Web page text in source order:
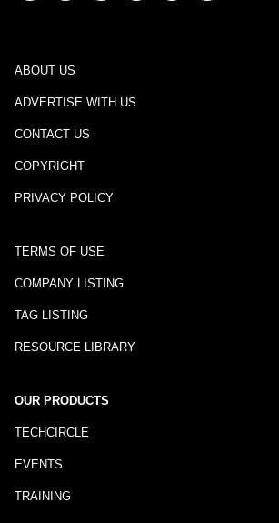
ABOUT US
ADVERTISE WITH US
CONTACT US
COPYRIGHT
PRIVACY POLICY
TERMS OF USE
COMPANY LISTING
TAG LISTING
RESOURCE LIBRARY
OUR PRODUCTS
TECHCIRCLE
EVENTS
TRAINING